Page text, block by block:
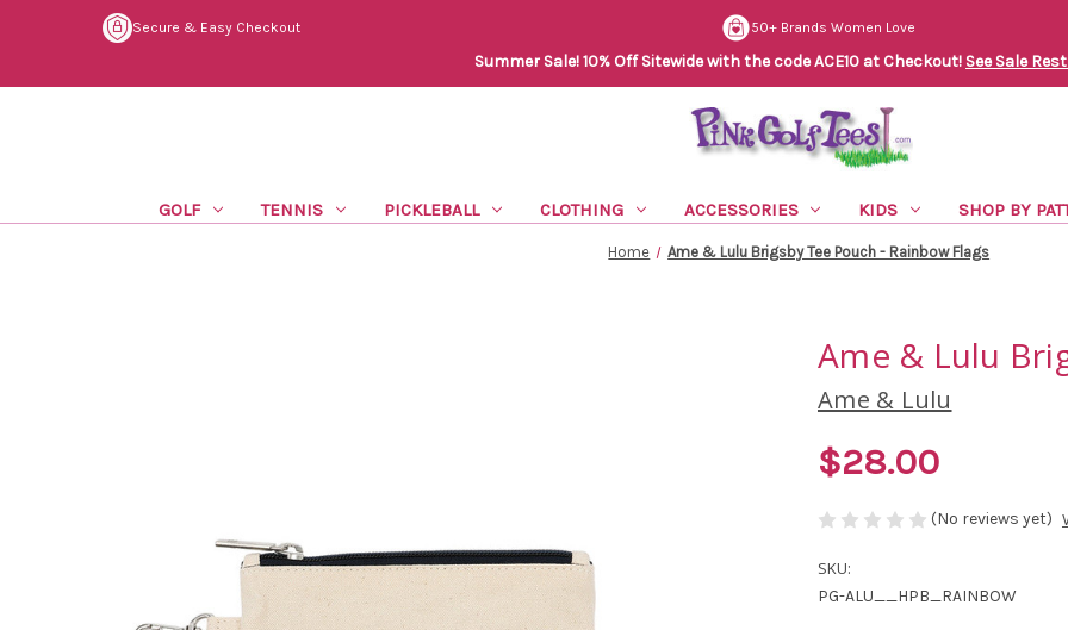
Secure & Easy Checkout 50+ Brands Women Love
Summer Sale! 10% Off Sitewide with the code ACE10 at Checkout! See Sale
GOLF TENNIS PICKLEBALL CLOTHING ACCESSORIES KIDS SHOP BY
Home Ame & Lulu Brigsby Tee Pouch - Rainbow Flags
Ame & Lulu
Ame & Lulu
$28.00
(No reviews yet)
SKU:
PG-ALU__HPB_RAINBOW